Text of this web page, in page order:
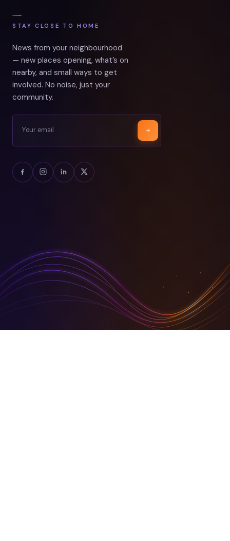
STAY CLOSE TO HOME
News from your neighbourhood
— new places opening, what’s on
nearby, and small ways to get
involved. No noise, just your
community.